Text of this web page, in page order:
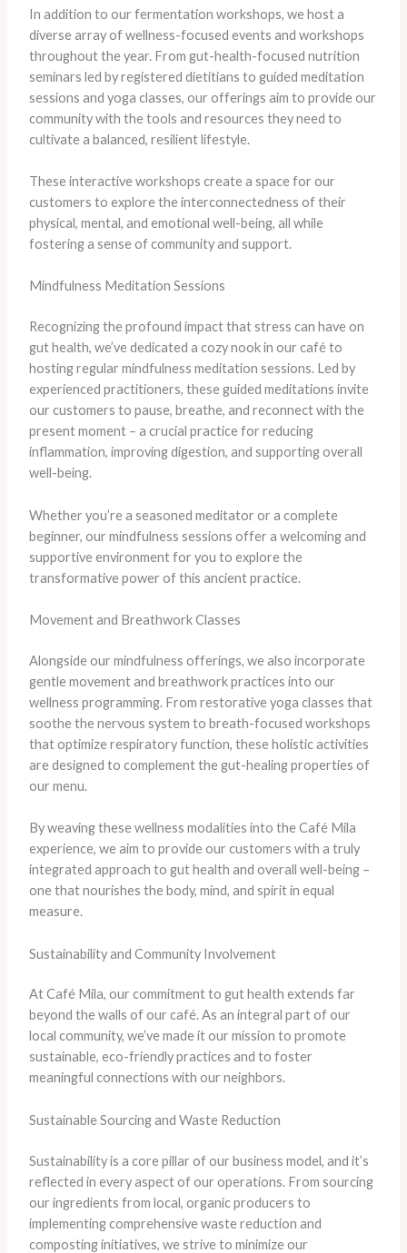
In addition to our fermentation workshops, we host a
diverse array of wellness-focused events and workshops
throughout the year. From gut-health-focused nutrition
seminars led by registered dietitians to guided meditation
sessions and yoga classes, our offerings aim to provide our
community with the tools and resources they need to
cultivate a balanced, resilient lifestyle.
​These interactive workshops create a space for our
customers to explore the interconnectedness of their
physical, mental, and emotional well-being, all while
fostering a sense of community and support.
Mindfulness Meditation Sessions
Recognizing the profound impact that stress can have on
gut health, we’ve dedicated a cozy nook in our café to
hosting regular mindfulness meditation sessions. Led by
experienced practitioners, these guided meditations invite
our customers to pause, breathe, and reconnect with the
present moment – a crucial practice for reducing
inflammation, improving digestion, and supporting overall
well-being.
​Whether you’re a seasoned meditator or a complete
beginner, our mindfulness sessions offer a welcoming and
supportive environment for you to explore the
transformative power of this ancient practice.
Movement and Breathwork Classes
Alongside our mindfulness offerings, we also incorporate
gentle movement and breathwork practices into our
wellness programming. From restorative yoga classes that
soothe the nervous system to breath-focused workshops
that optimize respiratory function, these holistic activities
are designed to complement the gut-healing properties of
our menu.
​By weaving these wellness modalities into the Café Mila
experience, we aim to provide our customers with a truly
integrated approach to gut health and overall well-being –
one that nourishes the body, mind, and spirit in equal
measure.
Sustainability and Community Involvement
At Café Mila, our commitment to gut health extends far
beyond the walls of our café. As an integral part of our
local community, we’ve made it our mission to promote
sustainable, eco-friendly practices and to foster
meaningful connections with our neighbors.
Sustainable Sourcing and Waste Reduction
Sustainability is a core pillar of our business model, and it’s
reflected in every aspect of our operations. ​From sourcing
our ingredients from local, organic producers to
implementing comprehensive waste reduction and
composting initiatives, we strive to minimize our